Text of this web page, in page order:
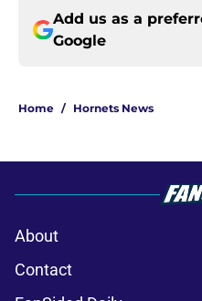
Add us as a
Google
Home / Hornets News
About
Contact